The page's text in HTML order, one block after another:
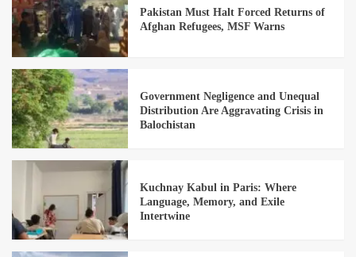
Pakistan Must Halt Forced Returns of
Afghan Refugees, MSF Warns
Government Negligence and Unequal
Distribution Are Aggravating Crisis in
Balochistan
Kuchnay Kabul in Paris: Where
Language, Memory, and Exile
Intertwine